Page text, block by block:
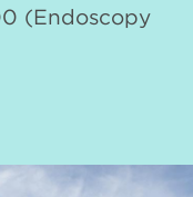
(Endoscopy